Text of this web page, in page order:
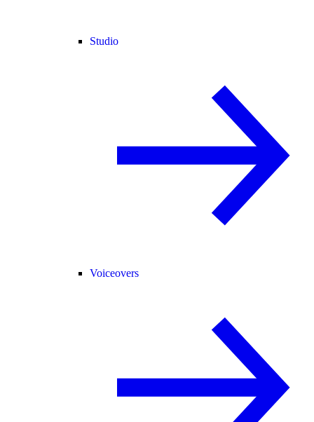
Studio
Voiceovers